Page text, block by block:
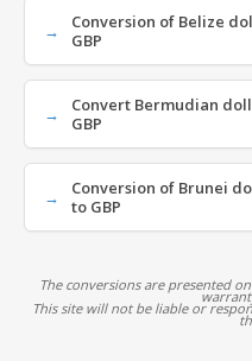
Conversion of Belize
GBP
Convert Bermudian
GBP
Conversion of Brunei
to GBP
The conversions are presented
This site will not be liable or